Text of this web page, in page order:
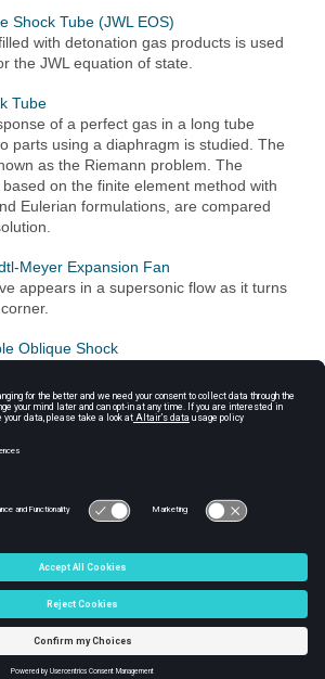
Shock Tube (JWL EOS)
with detonation gas products is used
the JWL equation of state.
Tube
of a perfect gas in a long tube
parts using a diaphragm is studied. The
as the Riemann problem. The
on the finite element method with
Eulerian formulations, are compared
Meyer Expansion Fan
appears in a supersonic flow as it turns
Oblique Shock
formed.
displacement is applied to a hollow
Engineering, Inc. All Rights Reserved.
Notice|Technical Support
☼